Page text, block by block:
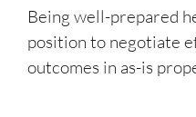
Being well-prepared
position to negotiate
outcomes in as-is